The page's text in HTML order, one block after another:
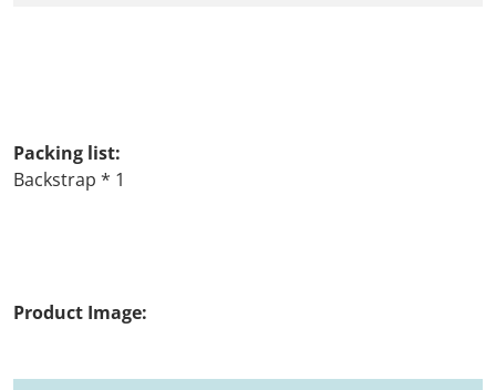
Packing list:
Backstrap * 1
Product Image: